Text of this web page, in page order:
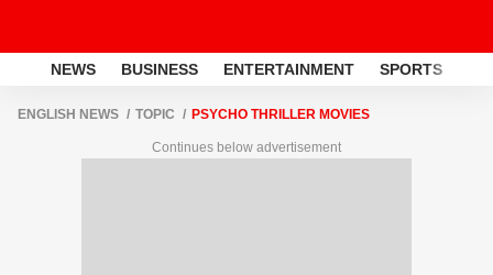
NEWS BUSINESS ENTERTAINMENT SPORTS
ENGLISH NEWS TOPIC PSYCHO THRILLER MOVIES
Continues below advertisement